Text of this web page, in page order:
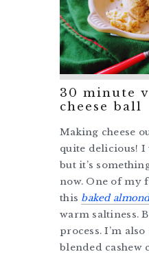
30 minute
cheese ball
Making cheese
quite delicious! I
but it’s
now. One of my
this baked
warm saltiness.
process. I’m
blended cashew